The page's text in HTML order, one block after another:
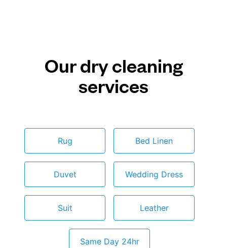
Our dry cleaning
services
Rug Bed Linen
Duvet Wedding Dress
Suit Leather
Same Day 24hr